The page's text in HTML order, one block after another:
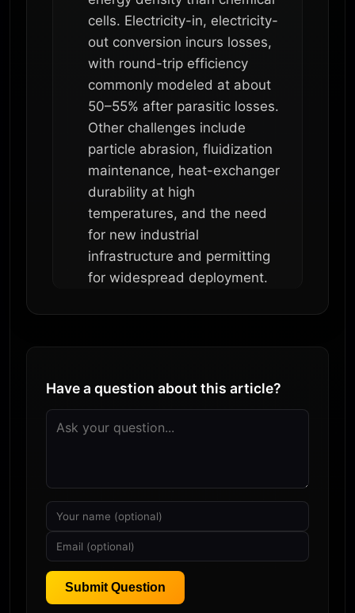
cells. Electricity-in, electricity-
out conversion incurs losses,
with round-trip efficiency
commonly modeled at about
50–55% after parasitic losses.
Other challenges include
particle abrasion, fluidization
maintenance, heat-exchanger
durability at high
temperatures, and the need
for new industrial
infrastructure and permitting
for widespread deployment.
Have a question about this article?
Submit Question